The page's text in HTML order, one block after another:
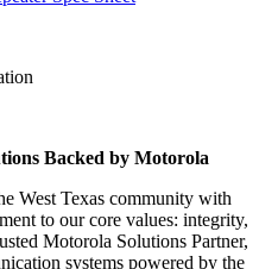
Backed by Motorola
West Texas community with
to our core values: integrity,
Motorola Solutions Partner,
systems powered by the